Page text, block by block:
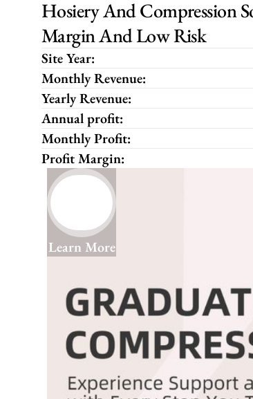
Hosiery And Compression
Margin And Low Risk
Site Year:
Monthly Revenue:
Yearly Revenue:
Annual profit:
Monthly Profit:
Profit Margin:
Learn More